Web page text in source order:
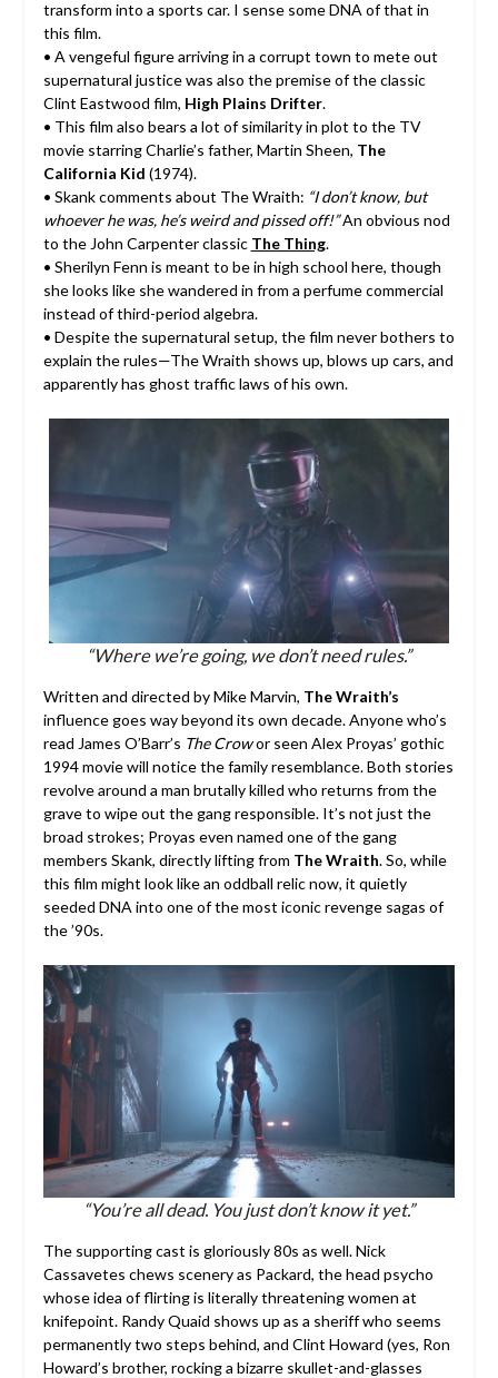
transform into a sports car. I sense some DNA of that in
this film.
• A vengeful figure arriving in a corrupt town to mete out
supernatural justice was also the premise of the classic
Clint Eastwood film, High Plains Drifter.
• This film also bears a lot of similarity in plot to the TV
movie starring Charlie’s father, Martin Sheen, The
California Kid (1974).
• Skank comments about The Wraith: “I don’t know, but
whoever he was, he’s weird and pissed off!”An obvious nod
to the John Carpenter classic The Thing.
• Sherilyn Fenn is meant to be in high school here, though
she looks like she wandered in from a perfume commercial
instead of third-period algebra.
• Despite the supernatural setup, the film never bothers to
explain the rules—The Wraith shows up, blows up cars, and
apparently has ghost traffic laws of his own.
“Where we’re going, we don’t need rules.”
Written and directed by Mike Marvin, The Wraith’s
influence goes way beyond its own decade. Anyone who’s
read James O’Barr’s The Crowor seen Alex Proyas’ gothic
1994 movie will notice the family resemblance. Both stories
revolve around a man brutally killed who returns from the
grave to wipe out the gang responsible. It’s not just the
broad strokes; Proyas even named one of the gang
members Skank, directly lifting from The Wraith. So, while
this film might look like an oddball relic now, it quietly
seeded DNA into one of the most iconic revenge sagas of
the ’90s.
“You’re all dead. You just don’t know it yet.”
The supporting cast is gloriously 80s as well. Nick
Cassavetes chews scenery as Packard, the head psycho
whose idea of flirting is literally threatening women at
knifepoint. Randy Quaid shows up as a sheriff who seems
permanently two steps behind, and Clint Howard (yes, Ron
Howard’s brother, rocking a bizarre skullet-and-glasses